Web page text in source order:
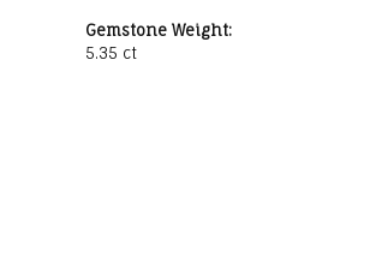
Gemstone Weight:
5.35 ct